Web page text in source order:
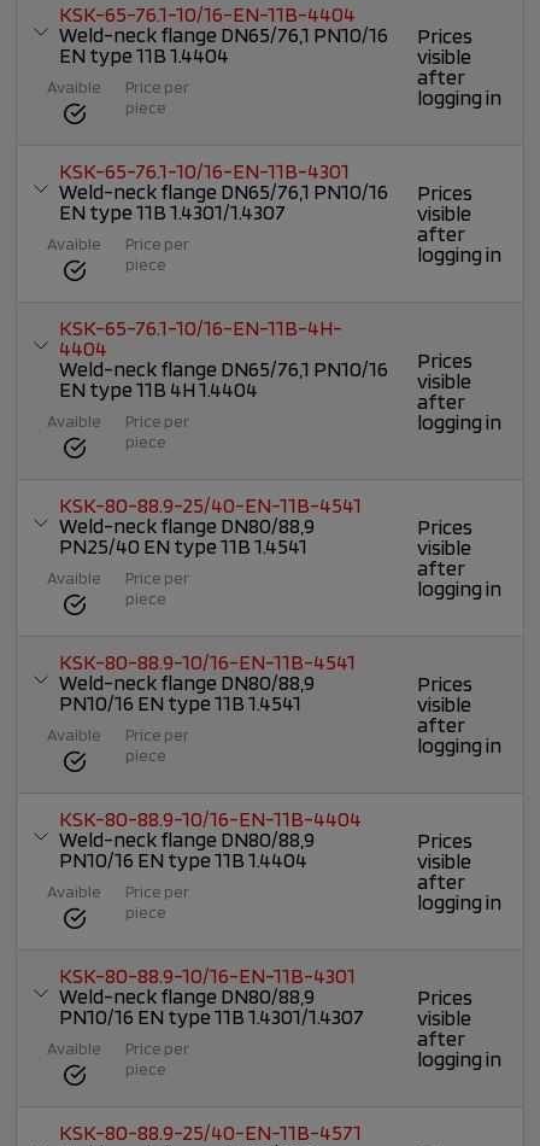
KSK-65-76.1-10/16-EN-11B-4404
Weld-neck flange DN65/76,1 PN10/16
EN type 11B 1.4404
Avaible
Price per
piece
Prices
visible
after
logging in
KSK-65-76.1-10/16-EN-11B-4301
Weld-neck flange DN65/76,1 PN10/16
EN type 11B 1.4301/1.4307
Avaible
Price per
piece
Prices
visible
after
logging in
KSK-65-76.1-10/16-EN-11B-4H-
4404
Weld-neck flange DN65/76,1 PN10/16
EN type 11B 4H 1.4404
Avaible
Price per
piece
Prices
visible
after
logging in
KSK-80-88.9-25/40-EN-11B-4541
Weld-neck flange DN80/88,9
PN25/40 EN type 11B 1.4541
Avaible
Price per
piece
Prices
visible
after
logging in
KSK-80-88.9-10/16-EN-11B-4541
Weld-neck flange DN80/88,9
PN10/16 EN type 11B 1.4541
Avaible
Price per
piece
Prices
visible
after
logging in
KSK-80-88.9-10/16-EN-11B-4404
Weld-neck flange DN80/88,9
PN10/16 EN type 11B 1.4404
Avaible
Price per
piece
Prices
visible
after
logging in
KSK-80-88.9-10/16-EN-11B-4301
Weld-neck flange DN80/88,9
PN10/16 EN type 11B 1.4301/1.4307
Avaible
Price per
piece
Prices
visible
after
logging in
KSK-80-88.9-25/40-EN-11B-4571